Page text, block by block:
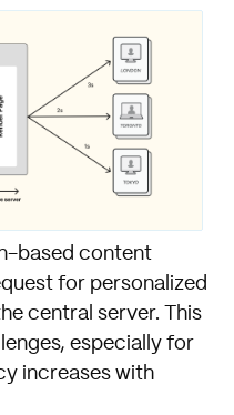
based content
for personalized
central server. This
especially for
increases with